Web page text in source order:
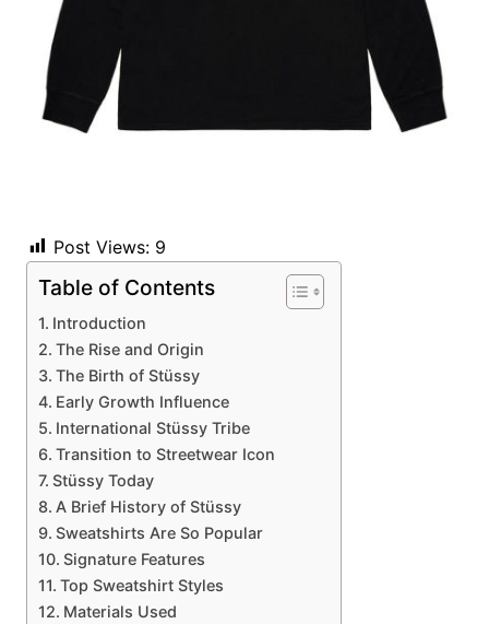
Post Views: 9
Table of Contents
Introduction
The Rise and Origin
The Birth of Stüssy
Early Growth Influence
International Stüssy Tribe
Transition to Streetwear Icon
Stüssy Today
A Brief History of Stüssy
Sweatshirts Are So Popular
Signature Features
Top Sweatshirt Styles
Materials Used